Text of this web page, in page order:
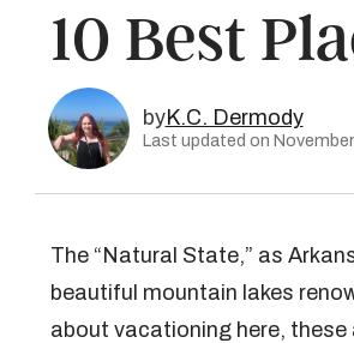
on Twitter
on Pinterest
10 Best
byK.C. Dermody
Last updated on
The “Natural State,” as
beautiful mountain lakes
about vacationing here,